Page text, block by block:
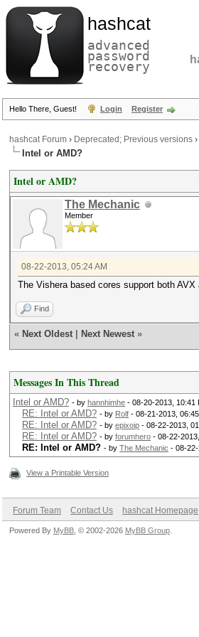
hashcat
advanced
password
recovery
Hello There, Guest! Login Register
hashcat Forum › Deprecated; Previous versions ›
Intel or AMD?
Intel or AMD?
The Mechanic
Member
08-22-2013, 05:24 AM
The Vishera based cores support both AVX
Find
« Next Oldest Next Newest »
Messages In This Thread
Intel or AMD? - by hannhimhe - 08-20-2013, 10:41
RE: Intel or AMD? - by Rolf - 08-21-2013,
RE: Intel or AMD? - by epixoip - 08-22-2013,
RE: Intel or AMD? - by forumhero - 08-22-
RE: Intel or AMD? - by The Mechanic - 08-
View a Printable Version
Forum Team Contact Us hashcat Homepage
Powered By MyBB , © 2002-2026 MyBB Group